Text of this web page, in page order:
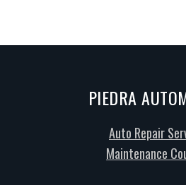
PIEDRA
Auto Repair
Maintenance